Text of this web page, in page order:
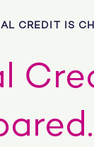
CREDIT IS